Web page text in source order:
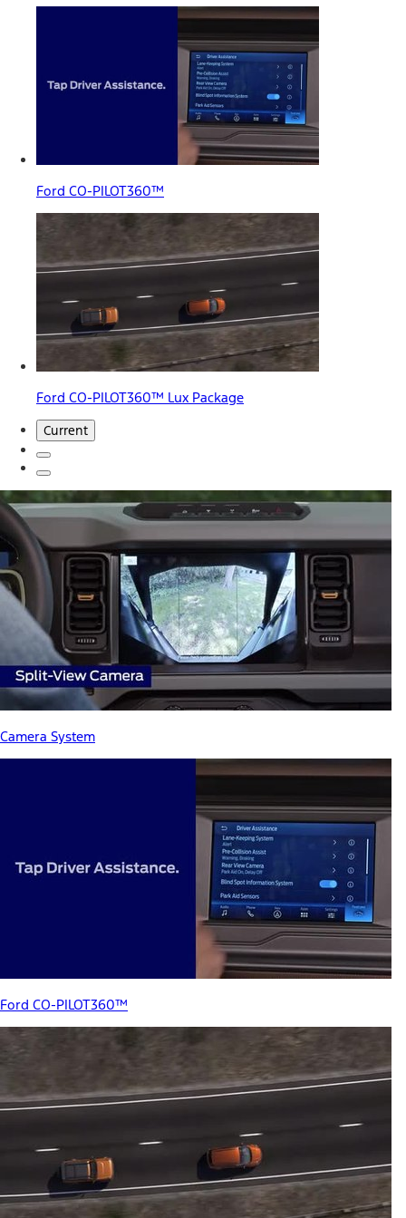
Ford CO-PILOT360™
Ford CO-PILOT360™ Lux Package
Current
Camera System
Ford CO-PILOT360™